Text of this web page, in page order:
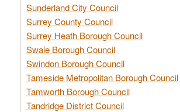
Sunderland City Council
Surrey County Council
Surrey Heath Borough Council
Swale Borough Council
Swindon Borough Council
Tameside Metropolitan Borough Council
Tamworth Borough Council
Tandridge District Council